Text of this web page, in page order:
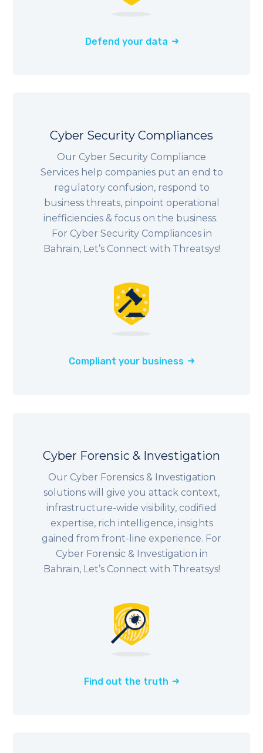
Defend your data
Cyber Security Compliances
Our Cyber Security Compliance
Services help companies put an end to
regulatory confusion, respond to
business threats, pinpoint operational
inefficiencies & focus on the business.
For Cyber Security Compliances in
Bahrain, Let’s Connect with Threatsys!
Compliant your business
Cyber Forensic & Investigation
Our Cyber Forensics & Investigation
solutions will give you attack context,
infrastructure-wide visibility, codified
expertise, rich intelligence, insights
gained from front-line experience. For
Cyber Forensic & Investigation in
Bahrain, Let’s Connect with Threatsys!
Find out the truth